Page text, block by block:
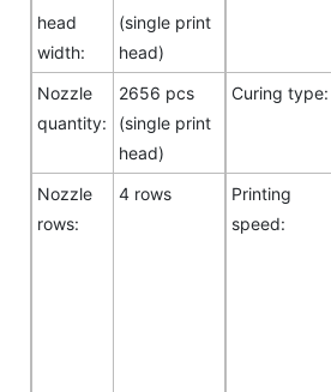
head
width:
(single print
head)
Nozzle
quantity:
2656 pcs
(single print
head)
Curing type:
Nozzle
rows:
4 rows
Printing
speed: